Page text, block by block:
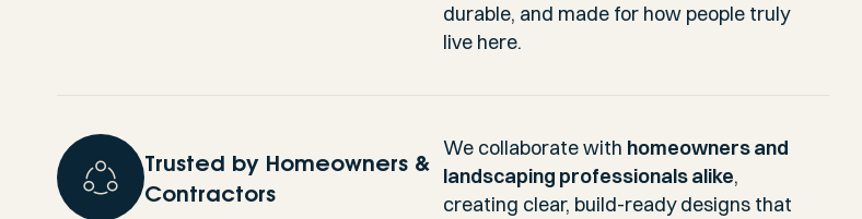
durable, and made for how people truly
live here.
Trusted by Homeowners &
Contractors
We collaborate with homeowners and
landscaping professionals alike,
creating clear, build-ready designs that